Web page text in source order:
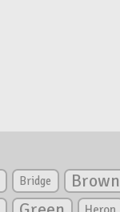
Bridge Brown